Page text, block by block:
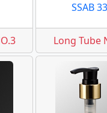
SSAB 33
Long Tube